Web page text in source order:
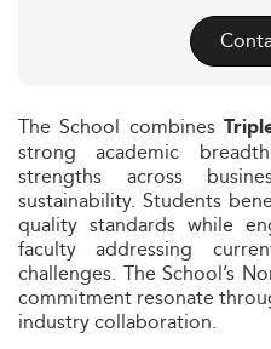
The School combines
strong academic
strengths across
sustainability. Students
quality standards while
faculty addressing
challenges. The School’s
commitment resonate
industry collaboration.